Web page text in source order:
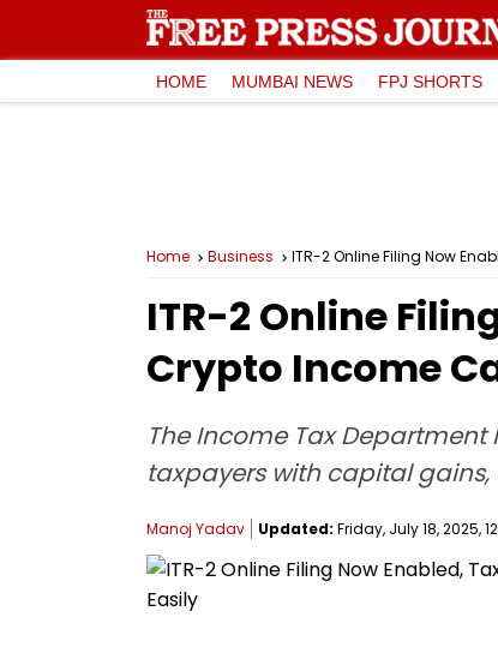
HOME MUMBAI NEWS FPJ SHORTS
Home Business ITR-2 Online Filing Now
ITR-2 Online
Crypto Income
The Income Tax
taxpayers with capital
Manoj Yadav Updated: Friday, July 18, 2025,